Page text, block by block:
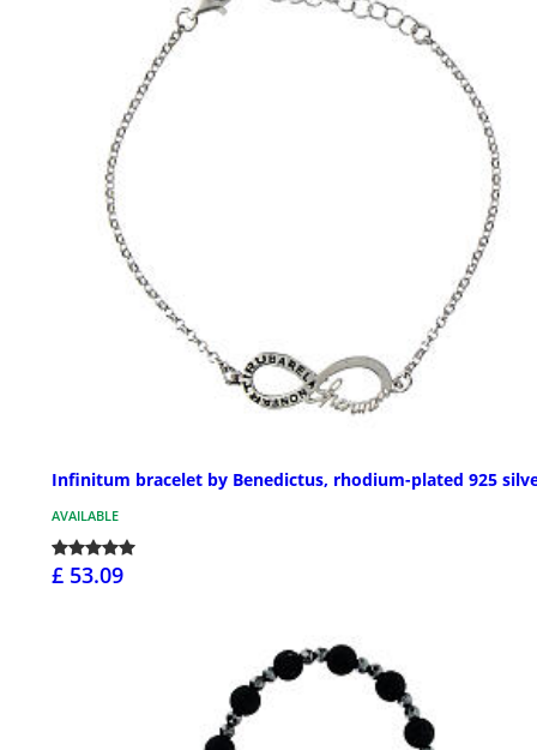
Infinitum bracelet by Benedictus, rhodium-plated 925
AVAILABLE
£ 53.09